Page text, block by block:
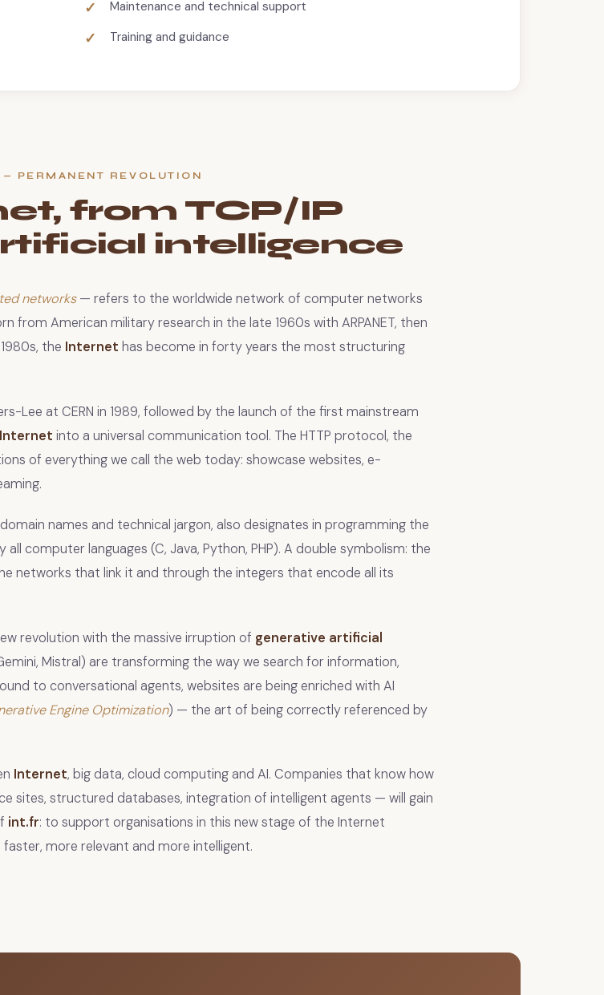
Maintenance and technical support
Training and guidance
— PERMANENT REVOLUTION
from TCP/IP
intelligence
networks— refers to the worldwide network of computer networks
from American military research in the late 1960s with ARPANET, then
the Internet has become in forty years the most structuring
Lee at CERN in 1989, followed by the launch of the first mainstream
Internet into a universal communication tool. The HTTP protocol, the
of everything we call the web today: showcase websites, e-
names and technical jargon, also designates in programming the
computer languages (C, Java, Python, PHP). A double symbolism: the
networks that link it and through the integers that encode all its
revolution with the massive irruption of generative artificial
Mistral) are transforming the way we search for information,
to conversational agents, websites are being enriched with AI
Engine Optimization) — the art of being correctly referenced by
Internet, big data, cloud computing and AI. Companies that know how
sites, structured databases, integration of intelligent agents — will gain
int.fr: to support organisations in this new stage of the Internet
more relevant and more intelligent.